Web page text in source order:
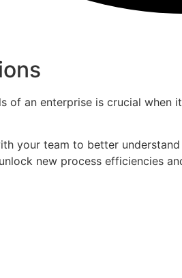
of an enterprise is crucial
your team to better
new process efficiencies